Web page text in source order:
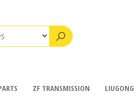
ZF TRANSMISSION LIUGONG